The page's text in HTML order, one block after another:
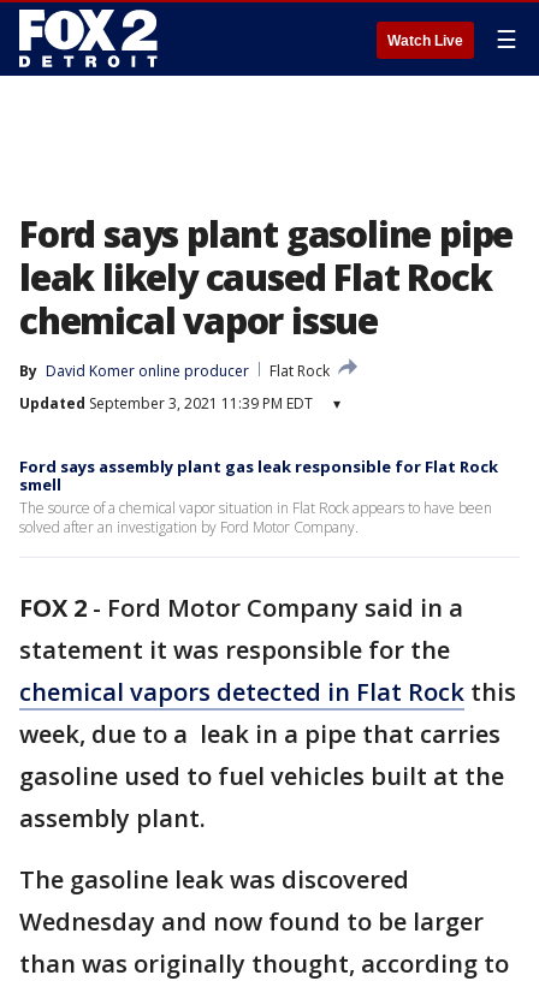
Watch Live ☰
Ford says plant gasoline pipe
leak likely caused Flat Rock
chemical vapor issue
By David Komer online producer
Flat Rock
Updated September 3, 2021 11:39 PM EDT ▾
Ford says assembly plant gas leak responsible for Flat Rock
smell
The source of a chemical vapor situation in Flat Rock appears to have been
solved after an investigation by Ford Motor Company.
FOX 2 - Ford Motor Company said in a
statement it was responsible for the
chemical vapors detected in Flat Rock this
week, due to a leak in a pipe that carries
gasoline used to fuel vehicles built at the
assembly plant.
The gasoline leak was discovered
Wednesday and now found to be larger
than was originally thought, according to